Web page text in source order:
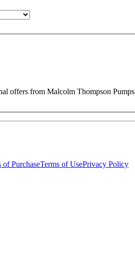
offers from Malcolm Thompson Pumps
of PurchaseTerms of UsePrivacy Policy